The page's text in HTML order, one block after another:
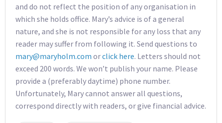
and do not reflect the position of any organisation in
which she holds office. Mary’s advice is of a general
nature, and she is not responsible for any loss that any
reader may suffer from following it. Send questions to
mary@maryholm.com orclick here. Letters should not
exceed 200 words. We won’t publish your name. Please
provide a (preferably daytime) phone number.
Unfortunately, Mary cannot answer all questions,
correspond directly with readers, or give financial advice.